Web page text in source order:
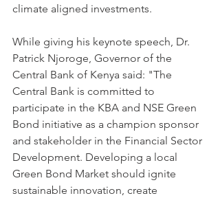
climate aligned investments.
While giving his keynote speech, Dr.
Patrick Njoroge, Governor of the
Central Bank of Kenya said: "The
Central Bank is committed to
participate in the KBA and NSE Green
Bond initiative as a champion sponsor
and stakeholder in the Financial Sector
Development. Developing a local
Green Bond Market should ignite
sustainable innovation, create